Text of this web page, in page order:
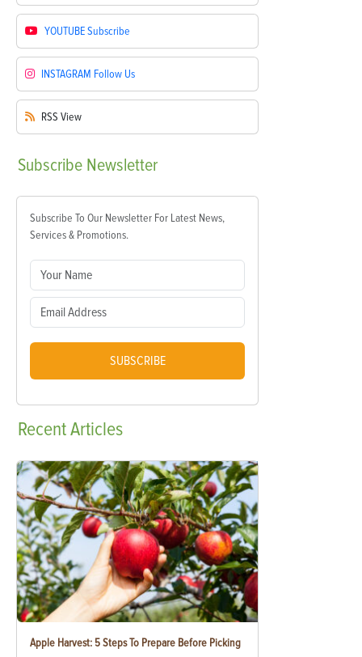
YOUTUBESubscribe
INSTAGRAM Follow Us
RSS View
Subscribe Newsletter
Subscribe To Our Newsletter For Latest News,
Services & Promotions.
SUBSCRIBE
RecentArticles
Apple Harvest: 5 Steps To Prepare Before Picking